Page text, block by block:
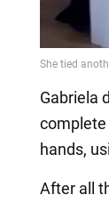
Gabriela
hands,
After all